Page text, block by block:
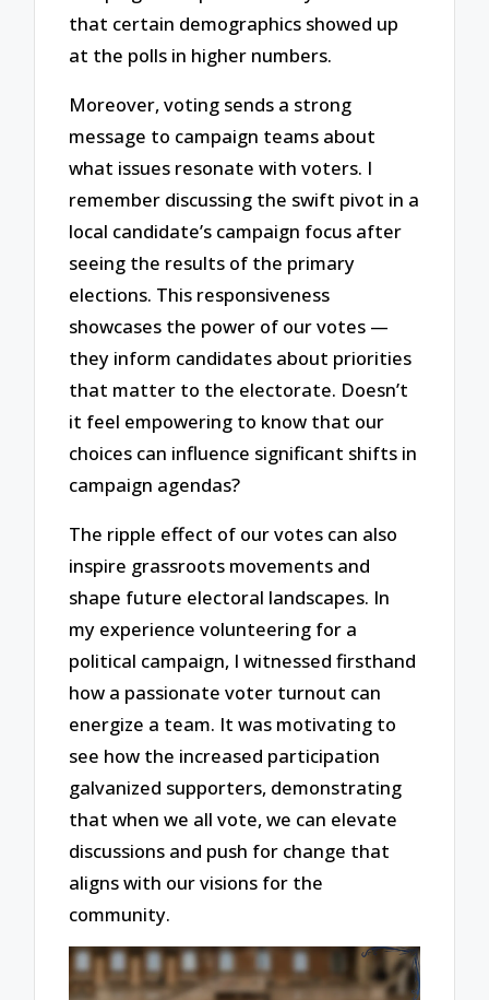
that certain demographics showed up
at the polls in higher numbers.
Moreover, voting sends a strong
message to campaign teams about
what issues resonate with voters. I
remember discussing the swift pivot in a
local candidate’s campaign focus after
seeing the results of the primary
elections. This responsiveness
showcases the power of our votes —
they inform candidates about priorities
that matter to the electorate. Doesn’t
it feel empowering to know that our
choices can influence significant shifts in
campaign agendas?
The ripple effect of our votes can also
inspire grassroots movements and
shape future electoral landscapes. In
my experience volunteering for a
political campaign, I witnessed firsthand
how a passionate voter turnout can
energize a team. It was motivating to
see how the increased participation
galvanized supporters, demonstrating
that when we all vote, we can elevate
discussions and push for change that
aligns with our visions for the
community.